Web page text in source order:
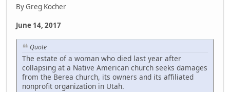
By Greg Kocher
June 14, 2017
Quote
The estate of a woman who died last year after
collapsing at a Native American church seeks damages
from the Berea church, its owners and its affiliated
nonprofit organization in Utah.